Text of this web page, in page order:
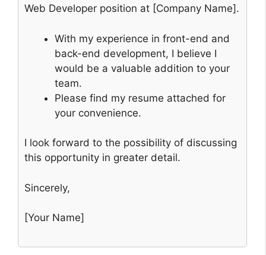
Web Developer position at [Company Name].
With my experience in front-end and
back-end development, I believe I
would be a valuable addition to your
team.
Please find my resume attached for
your convenience.
I look forward to the possibility of discussing
this opportunity in greater detail.
Sincerely,
[Your Name]